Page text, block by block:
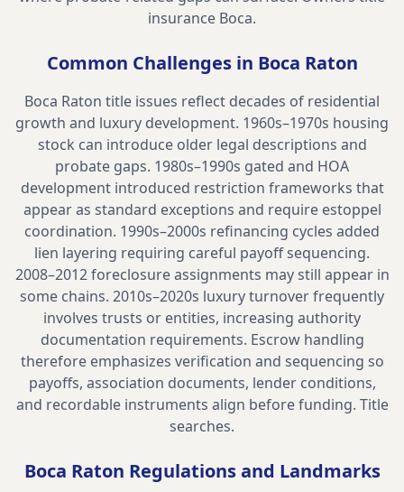
insurance Boca.
Common Challenges in Boca Raton
Boca Raton title issues reflect decades of residential
growth and luxury development. 1960s–1970s housing
stock can introduce older legal descriptions and
probate gaps. 1980s–1990s gated and HOA
development introduced restriction frameworks that
appear as standard exceptions and require estoppel
coordination. 1990s–2000s refinancing cycles added
lien layering requiring careful payoff sequencing.
2008–2012 foreclosure assignments may still appear in
some chains. 2010s–2020s luxury turnover frequently
involves trusts or entities, increasing authority
documentation requirements. Escrow handling
therefore emphasizes verification and sequencing so
payoffs, association documents, lender conditions,
and recordable instruments align before funding. Title
searches.
Boca Raton Regulations and Landmarks